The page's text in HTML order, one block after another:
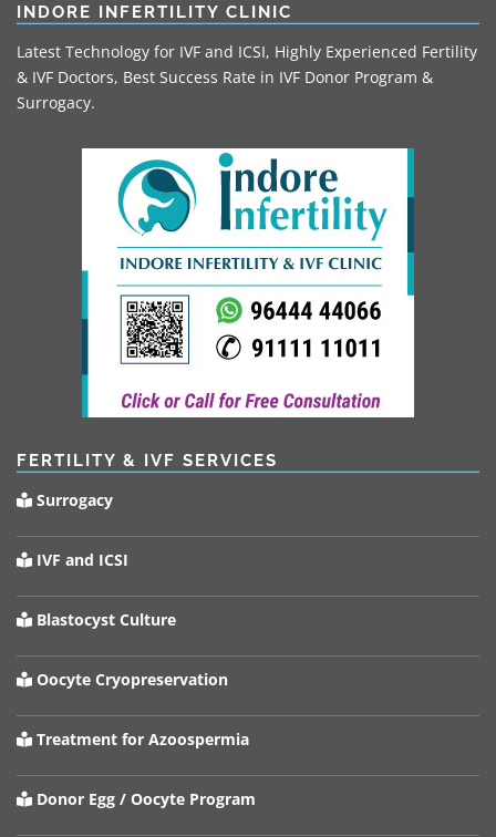
INDORE INFERTILITY CLINIC
Latest Technology for IVF and ICSI, Highly Experienced Fertility
& IVF Doctors, Best Success Rate in IVF Donor Program &
Surrogacy.
FERTILITY & IVF SERVICES
Surrogacy
IVF and ICSI
Blastocyst Culture
Oocyte Cryopreservation
Treatment for Azoospermia
Donor Egg / Oocyte Program